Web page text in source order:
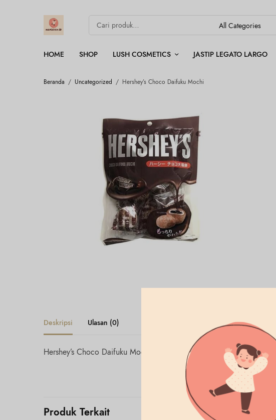
HOME SHOP LUSH COSMETICS JASTIP LEGATO LARGO
Beranda / Uncategorized / Hershey’s Choco Daifuku Mochi
Deskripsi Ulasan (0)
Hershey’s Choco Daifuku Mochi
Produk Terkait